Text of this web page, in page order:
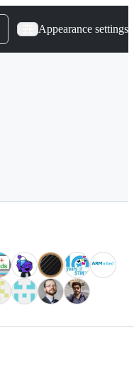
Appearance settings